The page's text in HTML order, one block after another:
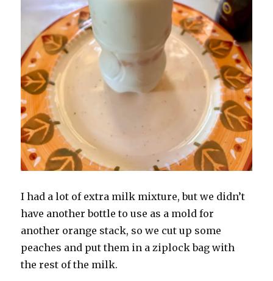
I had a lot of extra milk mixture, but we didn’t
have another bottle to use as a mold for
another orange stack, so we cut up some
peaches and put them in a ziplock bag with
the rest of the milk.